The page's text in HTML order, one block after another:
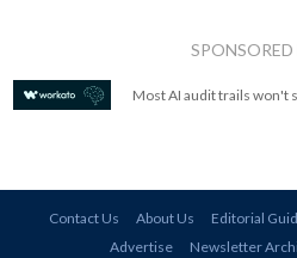
Most AI audit trails won't
Contact Us About Us Editorial
Advertise
Newsletter